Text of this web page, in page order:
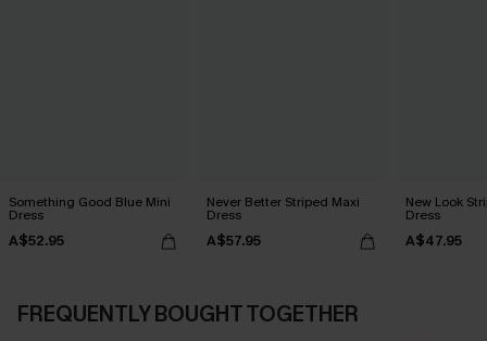
Something Good Blue Mini
Dress
A$52.95
Never Better Striped Maxi
Dress
A$57.95
New Look
Dress
A$47.95
FREQUENTLY BOUGHT TOGETHER